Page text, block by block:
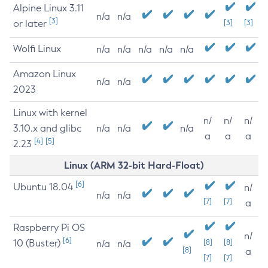
Alpine Linux 3.11
or later [3] n/a n/a
[3] [3]
Wolfi Linux n/a n/a n/a n/a n/a
Amazon Linux
2023
n/a n/a
Linux with kernel
3.10.x and glibc
2.23 [4] [5]
n/a n/a n/a
n/
a
n/
a
n/
a
Linux (ARM 32-bit Hard-Float)
Ubuntu 18.04 [6]
n/a n/a
[7] [7]
n/
a
Raspberry Pi OS
10 (Buster) [6] n/a n/a
[8]
[8]
[7]
[8]
[7]
n/
a